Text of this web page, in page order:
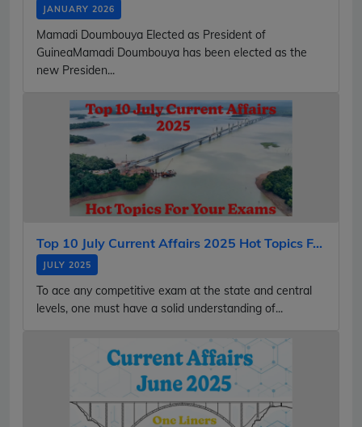
JANUARY 2026
Mamadi Doumbouya Elected as President of
GuineaMamadi Doumbouya has been elected as the
new Presiden...
Top 10 July Current Affairs 2025 Hot Topics F...
JULY 2025
To ace any competitive exam at the state and central
levels, one must have a solid understanding of...